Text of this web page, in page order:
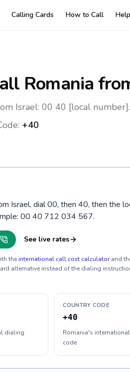
Calling Cards How to Call Help
Romania
Israel: 00 40 [local number].
+40
Israel, dial 00, then 40, then the
00 40 712 034 567.
See live rates
theinternational call cost calculator and
alternative instead of the dialing
dialing
COUNTRY CODE
+40
Romania's
code